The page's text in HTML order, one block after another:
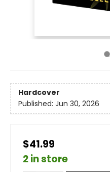
Hardcover
Published: Jun 30, 2026
$41.99
2 in store